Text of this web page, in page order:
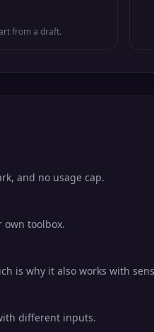
from a draft.
and no usage cap.
own toolbox.
is why it also works with
different inputs.